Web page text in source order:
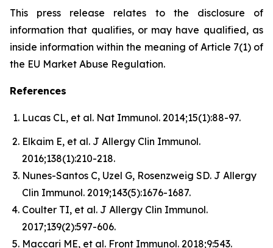
This press release relates to the disclosure of
information that qualifies, or may have qualified, as
inside information within the meaning of Article 7(1) of
the EU Market Abuse Regulation.
References
Lucas CL, et al. Nat Immunol. 2014;15(1):88-97.
Elkaim E, et al. J Allergy Clin Immunol.
2016;138(1):210-218.
Nunes-Santos C, Uzel G, Rosenzweig SD. J Allergy
Clin Immunol. 2019;143(5):1676-1687.
Coulter TI, et al. J Allergy Clin Immunol.
2017;139(2):597-606.
Maccari ME, et al. Front Immunol. 2018;9:543.